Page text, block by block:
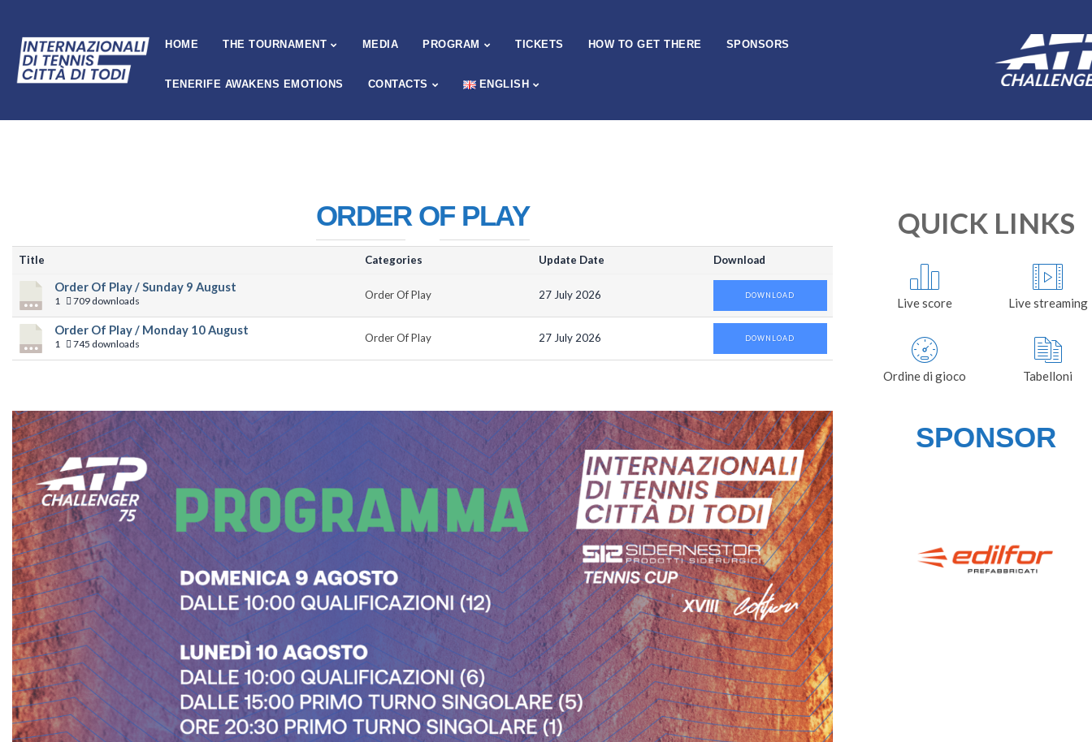
HOME THE TOURNAMENT MEDIA PROGRAM TICKETS HOW TO GET THERE SPONSORS
TENERIFE AWAKENS EMOTIONS CONTACTS ENGLISH
ORDER OF PLAY
Title Categories Update Date Download
Order Of Play / Sunday 9 August
1 709 downloads Order Of Play 27 July 2026 DOWNLOAD
Order Of Play / Monday 10 August
1 745 downloads Order Of Play 27 July 2026 DOWNLOAD
QUICK LINKS
Live score Live streaming
Ordine di gioco Tabelloni
SPONSOR